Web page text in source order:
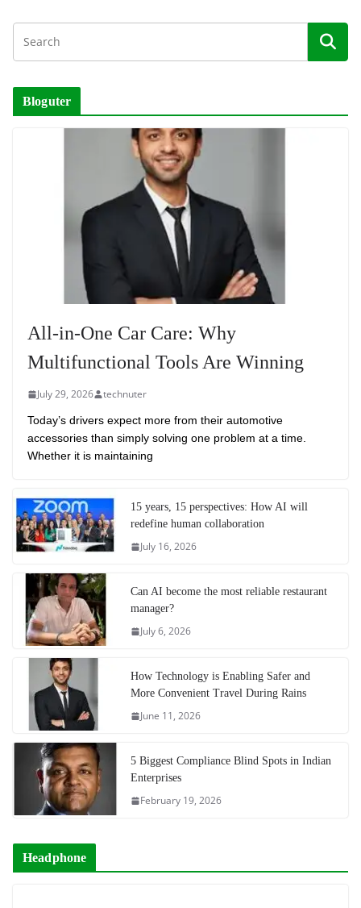
Bloguter
All-in-One Car Care: Why
Multifunctional Tools Are Winning
July 29, 2026 technuter
Today’s drivers expect more from their automotive
accessories than simply solving one problem at a time.
Whether it is maintaining
15 years, 15 perspectives: How AI will
redefine human collaboration
July 16, 2026
Can AI become the most reliable restaurant
manager?
July 6, 2026
How Technology is Enabling Safer and
More Convenient Travel During Rains
June 11, 2026
5 Biggest Compliance Blind Spots in Indian
Enterprises
February 19, 2026
Headphone